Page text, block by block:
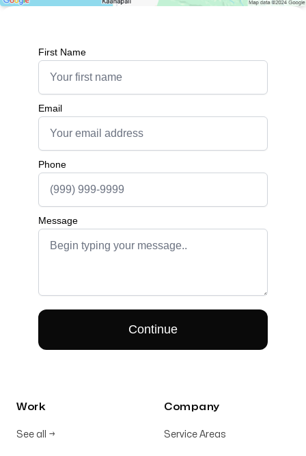
Work
See all →
Company
Service Areas